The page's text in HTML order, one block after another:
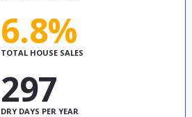
6.8%
TOTAL HOUSE SALES
297
DRY DAYS PER YEAR